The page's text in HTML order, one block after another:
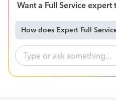
Want a Full Service expert
How does Expert Full